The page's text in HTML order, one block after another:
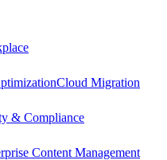
Cloud Migration
& Compliance
Content Management